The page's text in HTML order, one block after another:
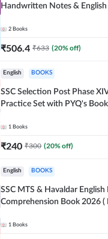
Handwritten Notes &
SETS (English Printed
2 Books
₹506.4 ₹633 (20% off)
English BOOKS
SSC Selection Post Phase
Practice Set with PYQ's
Exams ( English Printed
1 Books
₹240 ₹300 (20% off)
English BOOKS
SSC MTS & Havaldar English
Comprehension Book 2026 (
1 Books